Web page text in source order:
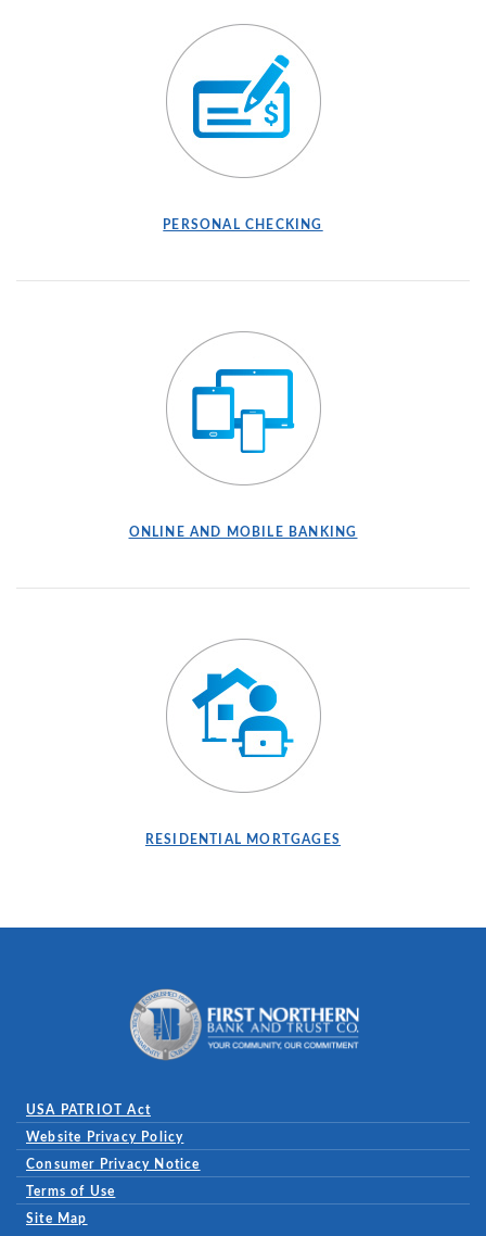
PERSONAL CHECKING
ONLINE AND MOBILE BANKING
RESIDENTIAL MORTGAGES
USA PATRIOT Act
Website Privacy Policy
Consumer Privacy Notice
Terms of Use
Site Map